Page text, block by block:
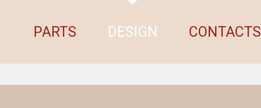
PARTS DESIGN CONTACTS